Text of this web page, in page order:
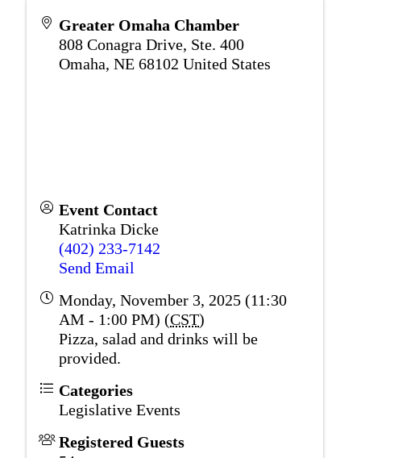
Greater Omaha Chamber
808 Conagra Drive, Ste. 400
Omaha, NE 68102 United States
Event Contact
Katrinka Dicke
(402) 233-7142
Send Email
Monday, November 3, 2025 (11:30
AM - 1:00 PM) (CST)
Pizza, salad and drinks will be
provided.
Categories
Legislative Events
Registered Guests